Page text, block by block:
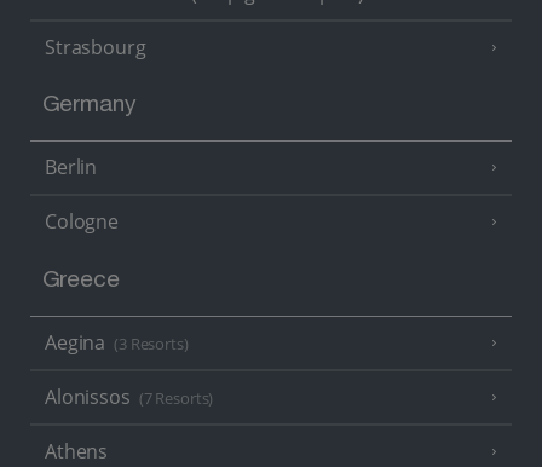
Strasbourg
Germany
Berlin
Cologne
Greece
Aegina (3 Resorts)
Alonissos (7 Resorts)
Athens